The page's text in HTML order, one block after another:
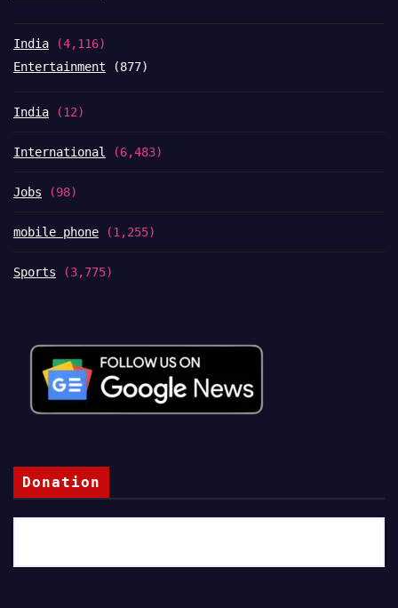
India (4,116)
Entertainment (877)
India (12)
International (6,483)
Jobs (98)
mobile phone (1,255)
Sports (3,775)
Donation